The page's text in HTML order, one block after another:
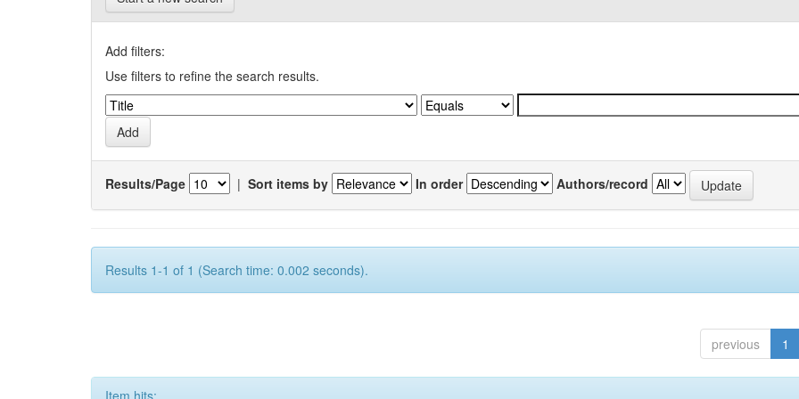
Add filters:
Use filters to refine the search results.
Results/Page | Sort items by In order Authors/record
Results 1-1 of 1 (Search time: 0.002 seconds).
previous 1
Item hits: